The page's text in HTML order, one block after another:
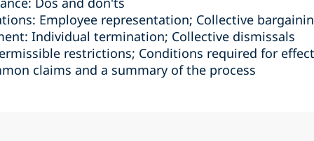
Employee representation; Collective
Individual termination; Collective dismissals
restrictions; Conditions required for
claims and a summary of the process